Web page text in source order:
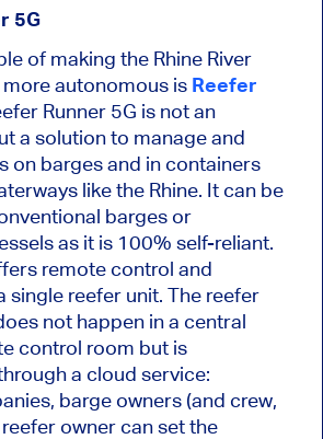
5G
of making the Rhine River
autonomous is Reefer
Runner 5G is not an
a solution to manage and
on barges and incontainers
like the Rhine. It can be
barges or
as it is 100% self-reliant.
remote control and
single reefer unit. The reefer
not happen in a central
control room but is
a cloud service:
barge owners (and crew,
owner can setthe